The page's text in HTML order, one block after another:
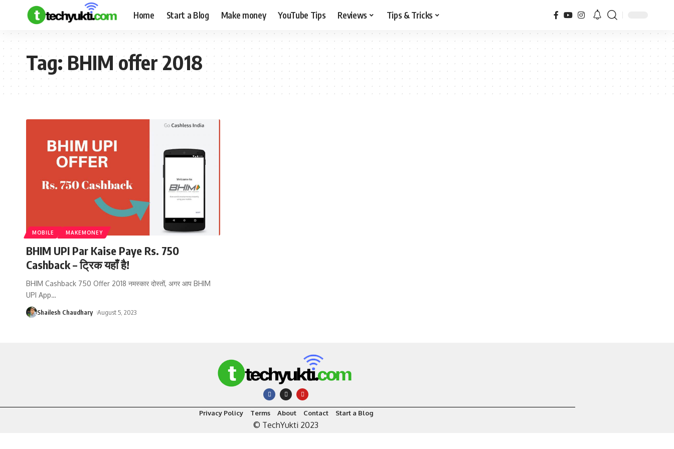
Home Start a Blog Make money YouTube Tips Reviews Tips & Tricks
Tag:BHIM offer 2018
MOBILE MAKEMONEY
BHIM UPI Par Kaise Paye Rs. 750
Cashback – ट्रिक यहाँ है!
BHIM Cashback 750 Offer 2018 नमस्कार दोस्तों, अगर आप BHIM
UPI App…
Shailesh Chaudhary August 5, 2023
Privacy Policy Terms About Contact Start a Blog
© TechYukti 2023